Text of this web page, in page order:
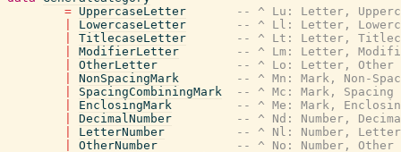
= UppercaseLetter
-- ^ Lu: Letter,
LowercaseLetter
-- ^ Ll: Letter,
TitlecaseLetter
-- ^ Lt: Letter,
ModifierLetter
-- ^ Lm: Letter,
OtherLetter
-- ^ Lo: Letter, Other
NonSpacingMark
-- ^ Mn: Mark, Non-
SpacingCombiningMark
-- ^ Mc: Mark, Spacing
EnclosingMark
-- ^ Me: Mark,
DecimalNumber
-- ^ Nd: Number,
LetterNumber
-- ^ Nl: Number, Letter
OtherNumber
-- ^ No: Number, Other